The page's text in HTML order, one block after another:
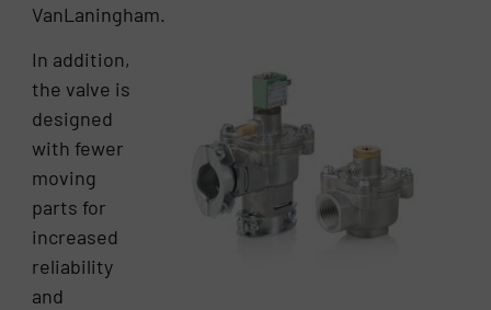
VanLaningham.
In addition,
the valve is
designed
with fewer
moving
parts for
increased
reliability
and